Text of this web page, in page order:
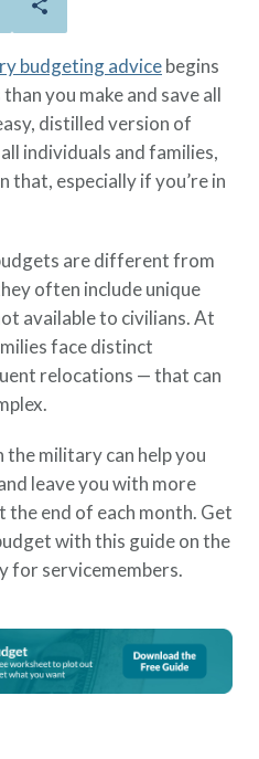
from
all the
for
LLC
& Trust
budgeting advicebegins
you make and save all
distilled version of
individuals and families,
that, especially if you’re in
are different from
often include unique
available to civilians. At
face distinct
relocations — that can
military can help you
leave you with more
end of each month. Get
with this guide on the
for servicemembers.